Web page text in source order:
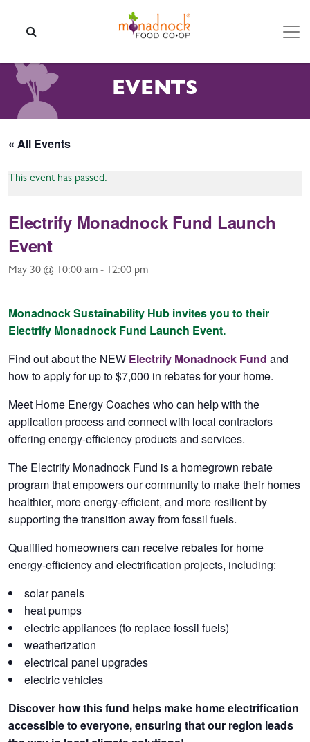
EVENTS
« All Events
This event has passed.
Electrify Monadnock Fund Launch
Event
May 30 @ 10:00 am - 12:00 pm
Monadnock Sustainability Hub invites you to their
Electrify Monadnock Fund Launch Event.
Find out about the NEW Electrify Monadnock Fund and
how to apply for up to $7,000 in rebates for your home.
Meet Home Energy Coaches who can help with the
application process and connect with local contractors
offering energy-efficiency products and services.
The Electrify Monadnock Fund is a homegrown rebate
program that empowers our community to make their homes
healthier, more energy-efficient, and more resilient by
supporting the transition away from fossil fuels.
Qualified homeowners can receive rebates for home
energy-efficiency and electrification projects, including:
solar panels
heat pumps
electric appliances (to replace fossil fuels)
weatherization
electrical panel upgrades
electric vehicles
Discover how this fund helps make home electrification
accessible to everyone, ensuring that our region leads